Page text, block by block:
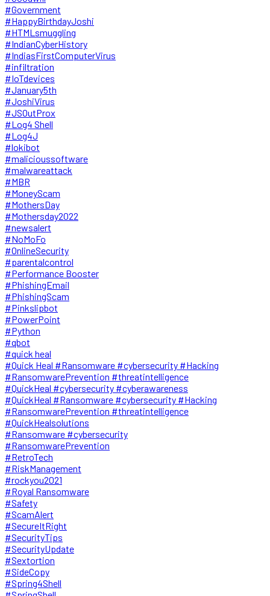
#Government
#HappyBirthdayJoshi
#HTMLsmuggling
#IndianCyberHistory
#IndiasFirstComputerVirus
#infiltration
#IoTdevices
#January5th
#JoshiVirus
#JSOutProx
#Log4 Shell
#Log4J
#lokibot
#malicioussoftware
#malwareattack
#MBR
#MoneyScam
#MothersDay
#Mothersday2022
#newsalert
#NoMoFo
#OnlineSecurity
#parentalcontrol
#Performance Booster
#PhishingEmail
#PhishingScam
#Pinkslipbot
#PowerPoint
#Python
#qbot
#quick heal
#Quick Heal #Ransomware #cybersecurity #Hacking
#RansomwarePrevention #threatintelligence
#QuickHeal #cybersecurity #cyberawareness
#QuickHeal #Ransomware #cybersecurity #Hacking
#RansomwarePrevention #threatintelligence
#QuickHealsolutions
#Ransomware #cybersecurity
#RansomwarePrevention
#RetroTech
#RiskManagement
#rockyou2021
#Royal Ransomware
#Safety
#ScamAlert
#SecureItRight
#SecurityTips
#SecurityUpdate
#Sextortion
#SideCopy
#Spring4Shell